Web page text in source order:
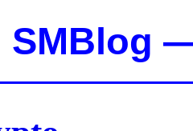
SMBlog